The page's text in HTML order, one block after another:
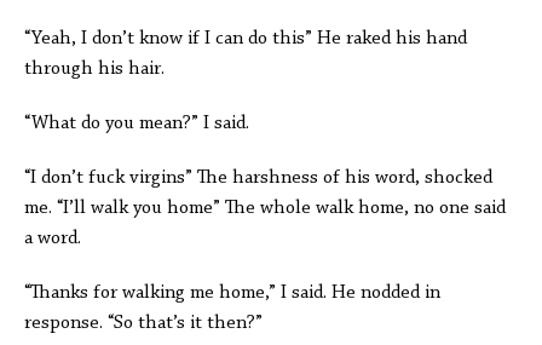
“Yeah, I don’t know if I can do this” He raked his hand
through his hair.
“What do you mean?” I said.
“I don’t fuck virgins” The harshness of his word, shocked
me. “I’ll walk you home” The whole walk home, no one said
a word.
“Thanks for walking me home,” I said. He nodded in
response. “So that’s it then?”